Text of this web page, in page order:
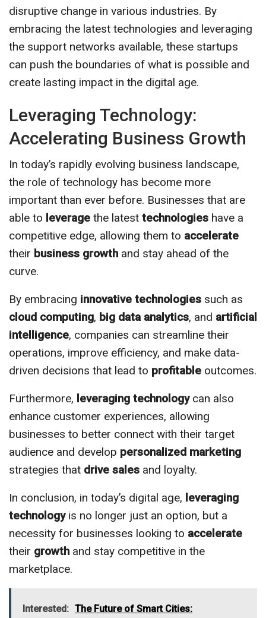
disruptive change in various industries. By
embracing the latest technologies and leveraging
the support networks available, these startups
can push the boundaries of what is possible and
create lasting impact in the digital age.
Leveraging Technology:
Accelerating Business Growth
In today’s rapidly evolving business landscape,
the role of technology has become more
important than ever before. Businesses that are
able to leverage the latest technologies have a
competitive edge, allowing them to accelerate
their business growth and stay ahead of the
curve.
By embracing innovative technologies such as
cloud computing, big data analytics, and artificial
intelligence, companies can streamline their
operations, improve efficiency, and make data-
driven decisions that lead to profitable outcomes.
Furthermore, leveraging technologycan also
enhance customer experiences, allowing
businesses to better connect with their target
audience and develop personalized marketing
strategies that drive sales and loyalty.
In conclusion, in today’s digital age, leveraging
technologyis no longer just an option, but a
necessity for businesses looking to accelerate
their growth and stay competitive in the
marketplace.
Interested: The Future of Smart Cities: